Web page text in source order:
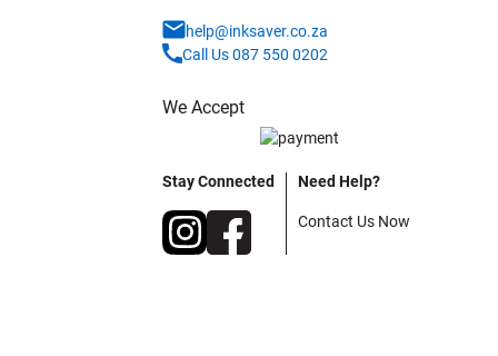
help@inksaver.co.za
Call Us 087 550 0202
We Accept
Stay Connected Need Help?
Contact Us Now